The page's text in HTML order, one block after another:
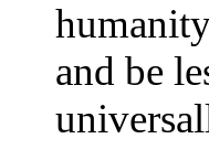
and be